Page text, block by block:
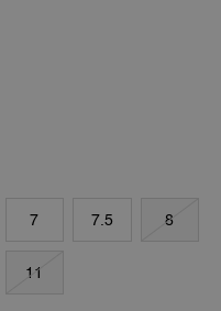
7 7.5 8
11